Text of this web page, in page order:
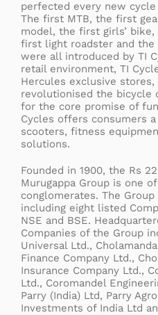
perfected every new
The first MTB, the first
model, the first girls’
first light roadster and
were all introduced by TI
retail environment, TI
Hercules exclusive stores,
revolutionised the bicycle
for the core promise of
Cycles offers consumers
scooters, fitness
solutions.
Founded in 1900, the Rs
Murugappa Group is one
conglomerates. The
including eight listed
NSE and BSE.
Companies of the Group
Universal Ltd.,
Finance Company Ltd.,
Insurance Company Ltd.,
Ltd., Coromandel
Parry (India) Ltd, Parry
Investments of India Ltd